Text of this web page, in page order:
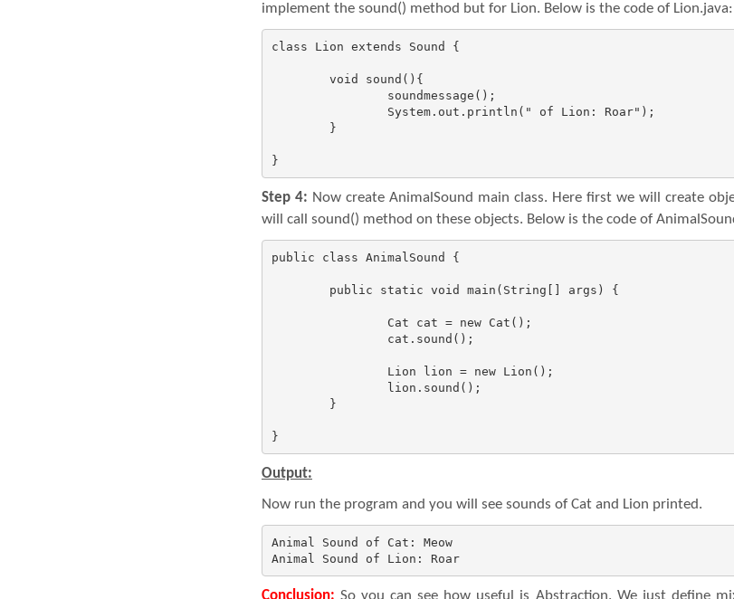
implement the sound() method but for Lion. Below is the code of Lion.java:
class Lion extends Sound {
}
Step 4: Now create AnimalSound main class. Here first we will create
will call sound() method on these objects. Below is the code of
public class AnimalSound {
}
Output:
Now run the program and you will see sounds of Cat and Lion printed.
Animal Sound of Cat: Meow
Animal Sound of Lion: Roar